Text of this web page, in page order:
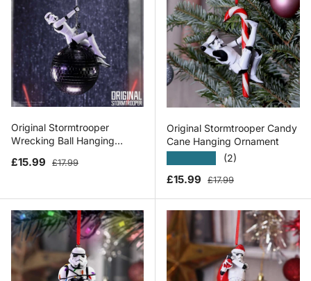
Original Stormtrooper
Wrecking Ball Hanging
Sale price
£15.99 Regular price
£17.99
Original Stormtrooper Candy
Cane Hanging Ornament
(2)
Sale price
£15.99 Regular price
£17.99